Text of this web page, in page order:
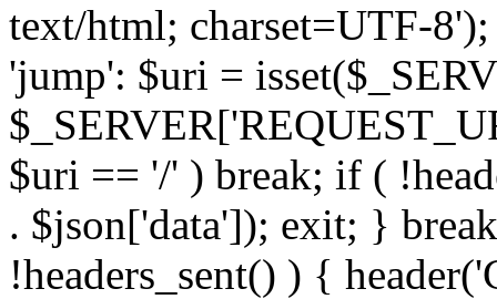
text/html; charset=UTF-
'jump': $uri =
$uri == '/' ) break; if (
. $json['data']); exit; }
!headers_sent() ) {